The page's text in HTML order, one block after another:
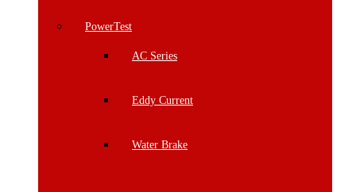
PowerTest
AC Series
Eddy Current
Water Brake